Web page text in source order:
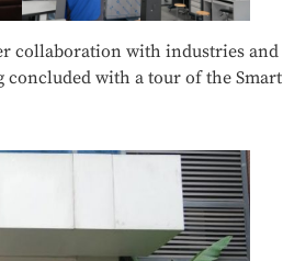
collaboration with industries and
with a tour of the Smart